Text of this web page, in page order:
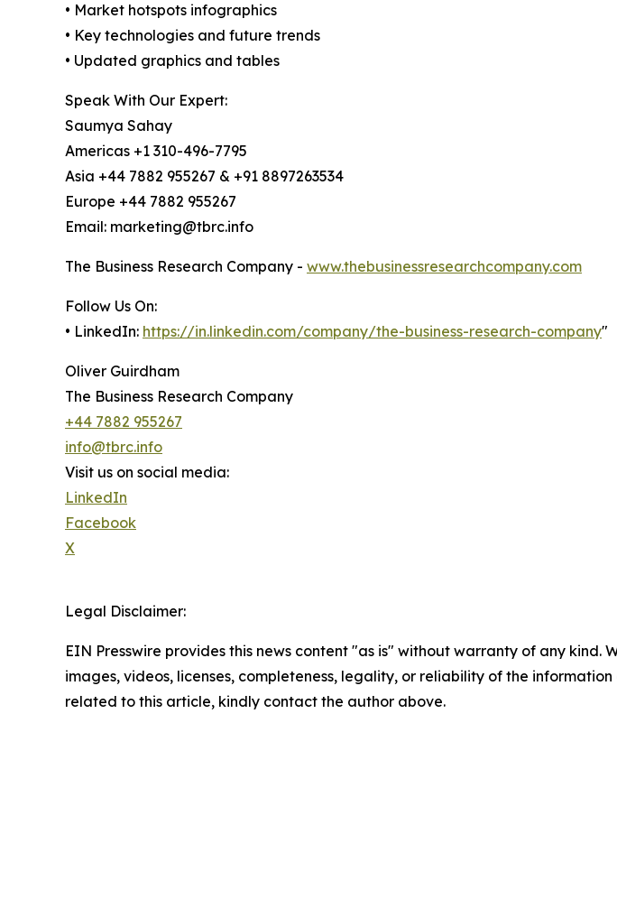
• Market hotspots infographics
• Key technologies and future trends
• Updated graphics and tables
Speak With Our Expert:
Saumya Sahay
Americas +1 310-496-7795
Asia +44 7882 955267 & +91 8897263534
Europe +44 7882 955267
Email: marketing@tbrc.info
The Business Research Company - www.thebusinessresearchcompany.com
Follow Us On:
• LinkedIn: https://in.linkedin.com/company/the-business-research-company"
Oliver Guirdham
The Business Research Company
+44 7882 955267
info@tbrc.info
Visit us on social media:
LinkedIn
Facebook
X
Legal Disclaimer:
EIN Presswire provides this news content "as is" without warranty of any
images, videos, licenses, completeness, legality, or reliability of the
related to this article, kindly contact the author above.